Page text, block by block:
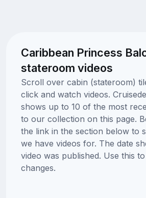
Caribbean Princess
stateroom videos
Scroll over cabin (stateroom)
click and watch videos.
shows up to 10 of the most
to our collection on this page.
the link in the section below to
we have videos for. The date
video was published. Use this
changes.